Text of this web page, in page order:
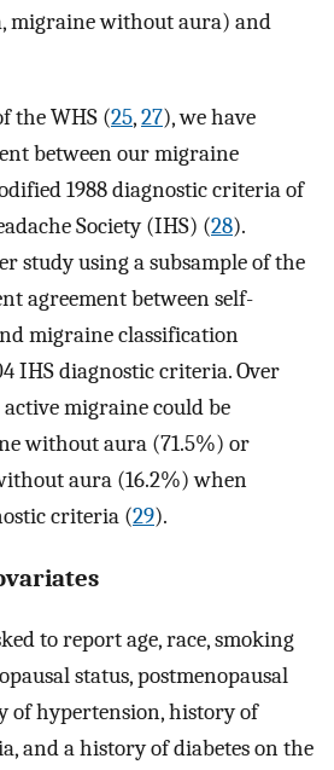
migraine without aura) and
the WHS (25,27), we have
between our migraine
1988 diagnostic criteria of
Society (IHS) (28).
study using a subsample of the
agreement between self-
migraine classification
IHS diagnostic criteria. Over
migraine could be
without aura (71.5%) or
aura (16.2%) when
criteria (29).
to report age, race, smoking
status, postmenopausal
of hypertension, history of
and a history of diabetes on the